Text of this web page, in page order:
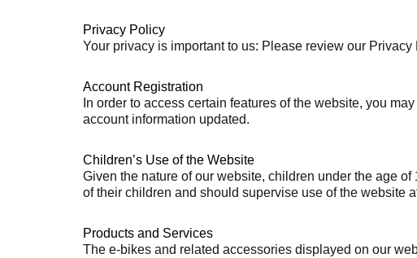
Privacy Policy
Your privacy is important to us: Please review our
Account Registration
In order to access certain features of the website, you
account information updated.
Children’s Use of the Website
Given the nature of our website, children under the age
of their children and should supervise use of the website
Products and Services
The e-bikes and related accessories displayed on our